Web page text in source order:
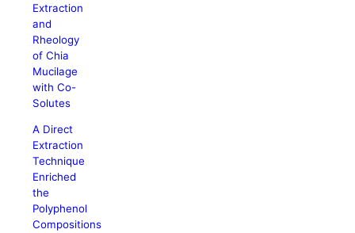
Extraction
and
Rheology
of Chia
Mucilage
with Co-
Solutes
A Direct
Extraction
Technique
Enriched
the
Polyphenol
Compositions